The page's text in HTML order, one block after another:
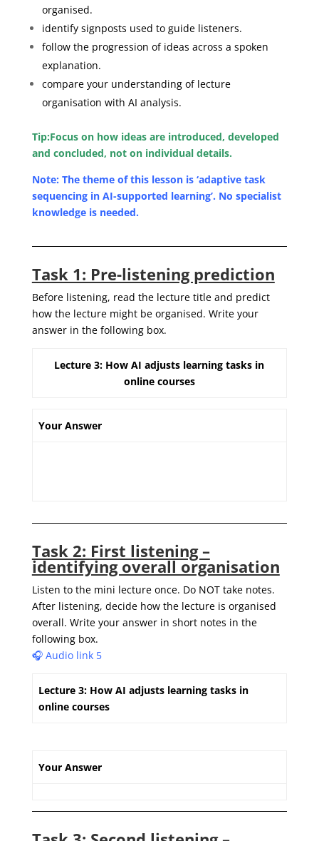
organised.
identify signposts used to guide listeners.
follow the progression of ideas across a spoken
explanation.
compare your understanding of lecture
organisation with AI analysis.
Tip:Focus on how ideas are introduced, developed
and concluded, not on individual details.
Note: The theme of this lesson is ‘adaptive task
sequencing in AI-supported learning’. No specialist
knowledge is needed.
Task 1: Pre-listening prediction
Before listening, read the lecture title and predict
how the lecture might be organised. Write your
answer in the following box.
Lecture 3: How AI adjusts learning tasks in
online courses
Your Answer
Task 2: First listening –
identifying overall organisation
Listen to the mini lecture once. Do NOT take notes.
After listening, decide how the lecture is organised
overall. Write your answer in short notes in the
following box.
🎧 Audio link 5
Lecture 3: How AI adjusts learning tasks in
online courses
Your Answer